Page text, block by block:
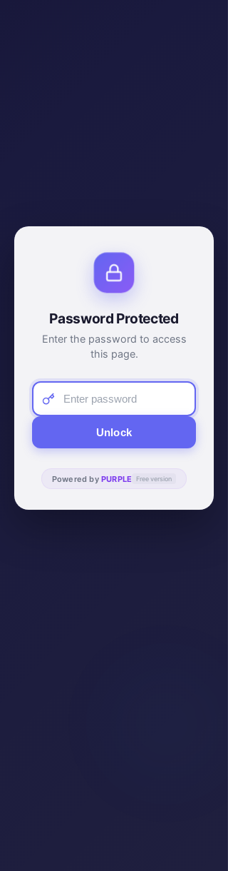
Password Protected
Enter the password to access
this page.
Unlock
Powered by PURPLE Free version